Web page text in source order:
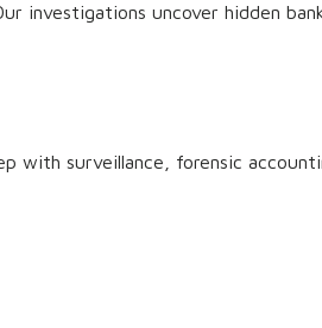
investigations uncover hidden
with surveillance, forensic